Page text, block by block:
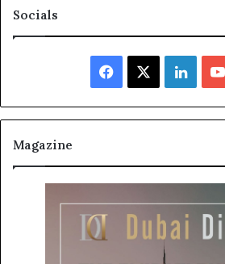
Socials
Facebook
Magazine